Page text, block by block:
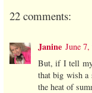
22 comments:
Janine June
But, if I tell
that big wish a
the heat of